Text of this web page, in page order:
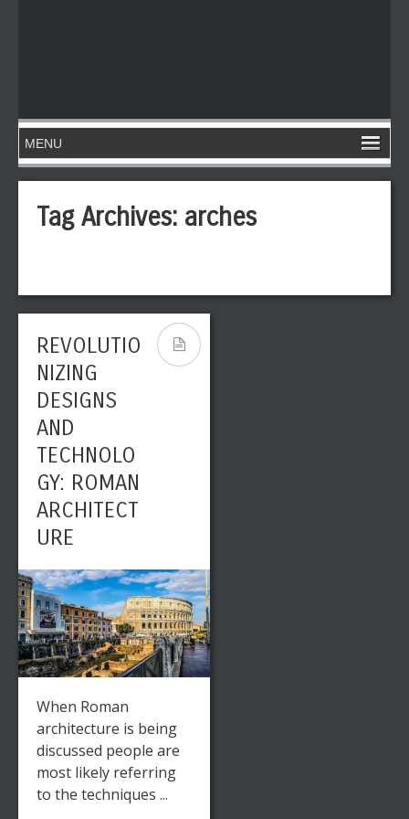
Tag Archives: arches
REVOLUTIO
NIZING
DESIGNS
AND
TECHNOLO
GY: ROMAN
ARCHITECT
URE
When Roman
architecture is being
discussed people are
most likely referring
to the techniques ...